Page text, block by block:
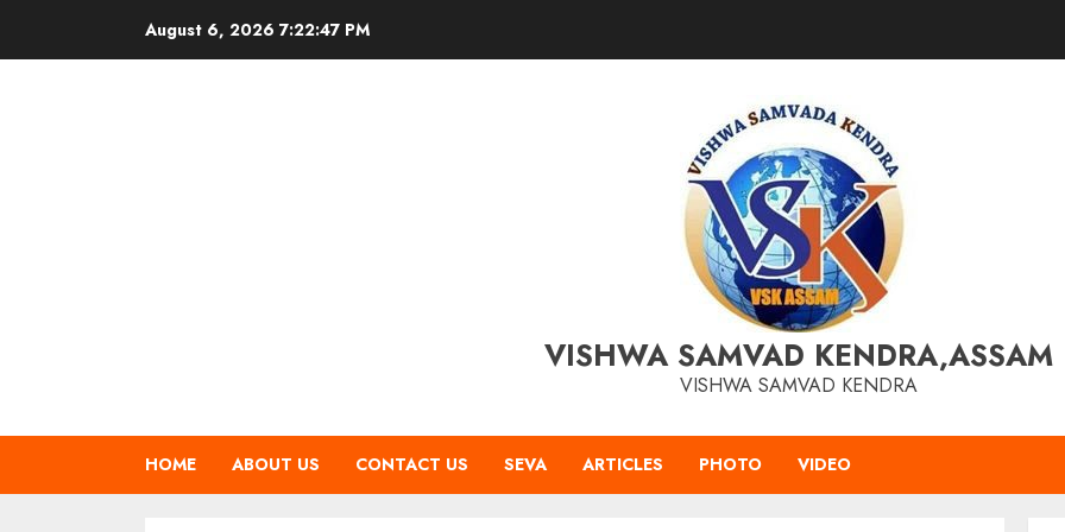
August 6, 2026 7:22:48 PM
VISHWA SAMVAD KENDRA,ASSAM
VISHWA SAMVAD KENDRA
HOME ABOUT US CONTACT US SEVA ARTICLES PHOTO VIDEO